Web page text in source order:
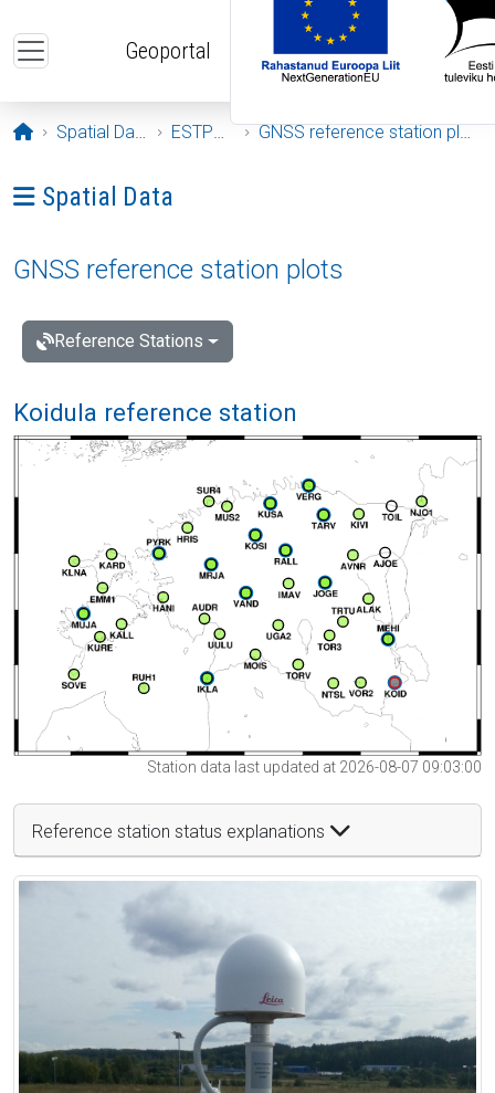
Geoportal
Opening page
Spatial Data ESTPOS GNSS reference station plots
Ava menüü: Spatial Data
Spatial Data
GNSS reference station plots
Reference Stations
Koidula reference station
Station data last updated at 2026-08-07 09:03:00
Reference station status explanations